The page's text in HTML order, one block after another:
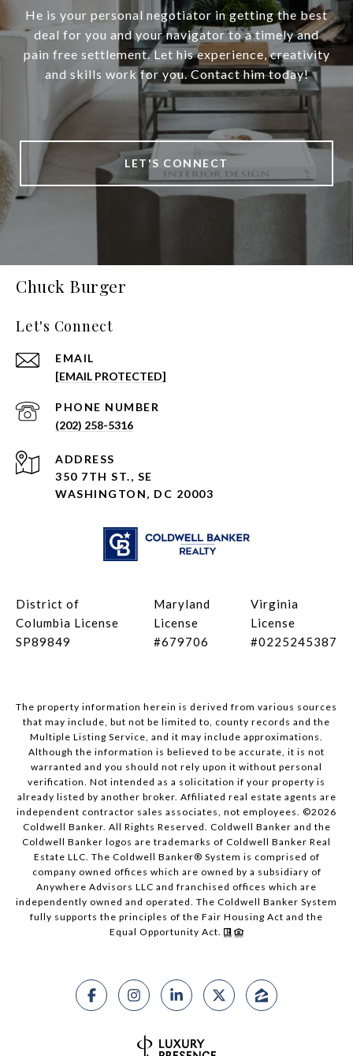
He is your personal negotiator in getting the best
deal for you and your navigator to a timely and
pain free settlement. Let his experience, creativity
and skills work for you. Contact him today!
LET'S CONNECT
Chuck Burger
Let's Connect
EMAIL
[EMAIL PROTECTED]
PHONE NUMBER
(202) 258-5316
ADDRESS
350 7TH ST., SE
WASHINGTON, DC 20003
District of
Columbia License
SP89849
Maryland
License
#679706
Virginia
License
#0225245387
The property information herein is derived from various sources
that may include, but not be limited to, county records and the
Multiple Listing Service, and it may include approximations.
Although the information is believed to be accurate, it is not
warranted and you should not rely upon it without personal
verification. Not intended as a solicitation if your property is
already listed by another broker. Affiliated real estate agents are
independent contractor sales associates, not employees. ©2026
Coldwell Banker. All Rights Reserved. Coldwell Banker and the
Coldwell Banker logos are trademarks of Coldwell Banker Real
Estate LLC. The Coldwell Banker® System is comprised of
company owned offices which are owned by a subsidiary of
Anywhere Advisors LLC and franchised offices which are
independently owned and operated. The Coldwell Banker System
fully supports the principles of the Fair Housing Act and the
Equal Opportunity Act.